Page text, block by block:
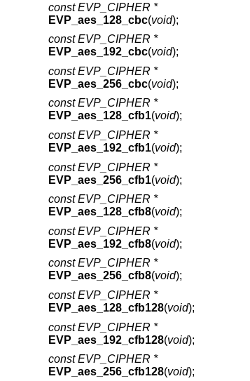
const EVP_CIPHER *
EVP_aes_128_cbc(void);
const EVP_CIPHER *
EVP_aes_192_cbc(void);
const EVP_CIPHER *
EVP_aes_256_cbc(void);
const EVP_CIPHER *
EVP_aes_128_cfb1(void);
const EVP_CIPHER *
EVP_aes_192_cfb1(void);
const EVP_CIPHER *
EVP_aes_256_cfb1(void);
const EVP_CIPHER *
EVP_aes_128_cfb8(void);
const EVP_CIPHER *
EVP_aes_192_cfb8(void);
const EVP_CIPHER *
EVP_aes_256_cfb8(void);
const EVP_CIPHER *
EVP_aes_128_cfb128(void);
const EVP_CIPHER *
EVP_aes_192_cfb128(void);
const EVP_CIPHER *
EVP_aes_256_cfb128(void);